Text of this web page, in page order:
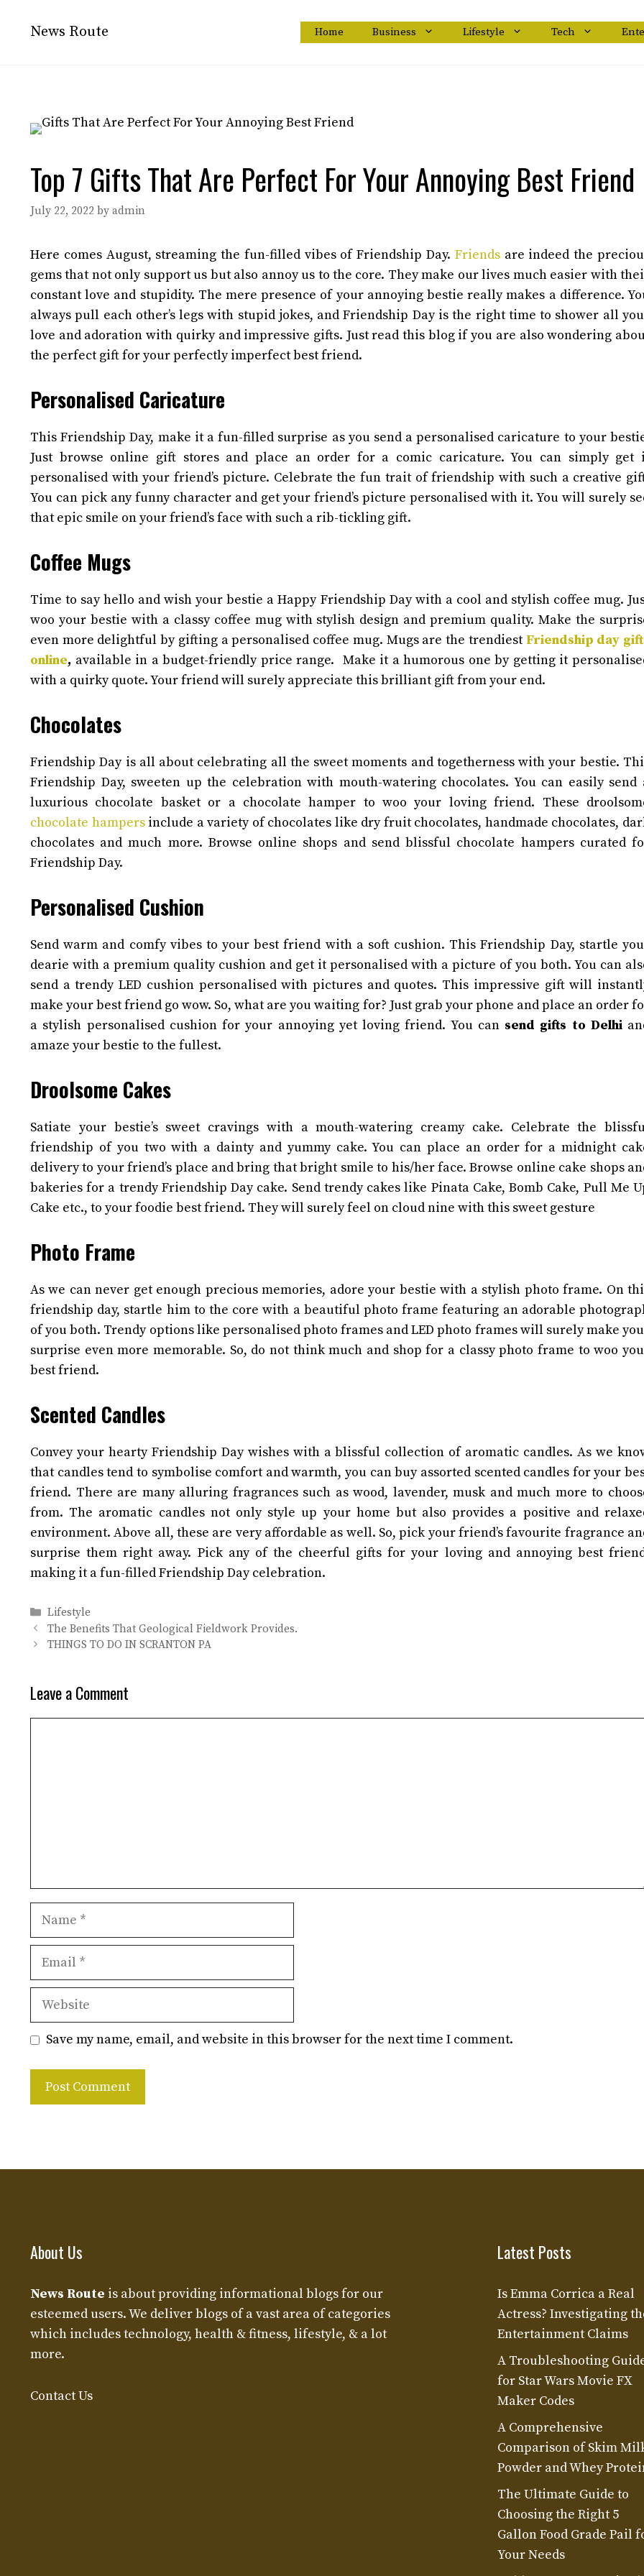
News Route Home Business Lifestyle Tech
Top 7 Gifts That Are Perfect For Your Annoying Best Friend
July 22, 2022 by admin
Here comes August, streaming the fun-filled vibes of Friendship Day. Friendsare indeed the
gems that not only support us but also annoy us to the core. They make our lives much easier with
constant love and stupidity. The mere presence of your annoying bestie really makes a difference.
always pull each other’s legs with stupid jokes, and Friendship Day is the right time to shower all
love and adoration with quirky and impressive gifts. Just read this blog if you are also wondering
the perfect gift for your perfectly imperfect best friend.
Personalised Caricature
This Friendship Day, make it a fun-filled surprise as you send a personalised caricature to your
Just browse online gift stores and place an order for a comic caricature. You can simply get
personalised with your friend’s picture. Celebrate the fun trait of friendship with such a creative
You can pick any funny character and get your friend’s picture personalised with it. You will surely
that epic smile on your friend’s face with such a rib-tickling gift.
Coffee Mugs
Time to say hello and wish your bestie a Happy Friendship Day with a cool and stylish coffee mug.
woo your bestie with a classy coffee mug with stylish design and premium quality. Make the
even more delightful by gifting a personalised coffee mug. Mugs are the trendiest Friendship day
online, available in a budget-friendly price range. Make it a humorous one by getting it
with a quirky quote. Your friend will surely appreciate this brilliant gift from your end.
Chocolates
Friendship Day is all about celebrating all the sweet moments and togetherness with your bestie.
Friendship Day, sweeten up the celebration with mouth-watering chocolates. You can easily send
luxurious chocolate basket or a chocolate hamper to woo your loving friend. These
chocolate hampersinclude a variety of chocolates like dry fruit chocolates, handmade chocolates,
chocolates and much more. Browse online shops and send blissful chocolate hampers curated
Friendship Day.
Personalised Cushion
Send warm and comfy vibes to your best friend with a soft cushion. This Friendship Day, startle
dearie with a premium quality cushion and get it personalised with a picture of you both. You can
send a trendy LED cushion personalised with pictures and quotes. This impressive gift will
make your best friend go wow. So, what are you waiting for? Just grab your phone and place an order
a stylish personalised cushion for your annoying yet loving friend. You cansend gifts to Delhi
amaze your bestie to the fullest.
Droolsome Cakes
Satiate your bestie’s sweet cravings with a mouth-watering creamy cake. Celebrate the
friendship of you two with a dainty and yummy cake. You can place an order for a midnight
delivery to your friend’s place and bring that bright smile to his/her face. Browse online cake shops
bakeries for a trendy Friendship Day cake. Send trendy cakes like Pinata Cake, Bomb Cake, Pull Me
Cake etc., to your foodie best friend. They will surely feel on cloud nine with this sweet gesture
Photo Frame
As we can never get enough precious memories, adore your bestie with a stylish photo frame. On
friendship day, startle him to the core with a beautiful photo frame featuring an adorable
of you both. Trendy options like personalised photo frames and LED photo frames will surely make
surprise even more memorable. So, do not think much and shop for a classy photo frame to woo
best friend.
Scented Candles
Convey your hearty Friendship Day wishes with a blissful collection of aromatic candles. As we
that candles tend to symbolise comfort and warmth, you can buy assorted scented candles for your
friend. There are many alluring fragrances such as wood, lavender, musk and much more to
from. The aromatic candles not only style up your home but also provides a positive and
environment. Above all, these are very affordable as well. So, pick your friend’s favourite fragrance
surprise them right away. Pick any of the cheerful gifts for your loving and annoying best
making it a fun-filled Friendship Day celebration.
Categories
Lifestyle
The Benefits That Geological Fieldwork Provides.
THINGS TO DO IN SCRANTON PA
Leave a Comment
Name
Email
Website
Save my name, email, and website in this browser for the next time I comment.
About Us
News Route is about providing informational blogs for our
esteemed users. We deliver blogs of a vast area of categories
which includes technology, health & fitness, lifestyle, & a lot
more.
Contact Us
Latest Posts
Is Emma Corrica a Real
Actress? Investigating
Entertainment Claims
A Troubleshooting
for Star Wars Movie FX
Maker Codes
A Comprehensive
Comparison of Skim
Powder and Whey
The Ultimate Guide to
Choosing the Right 5
Gallon Food Grade Pail
Your Needs